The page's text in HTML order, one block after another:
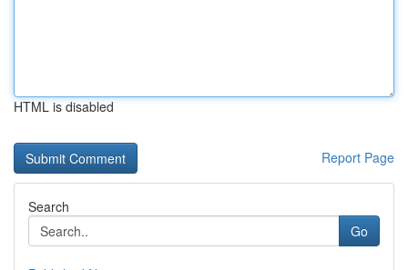
HTML is disabled
Report Page
Search
Go